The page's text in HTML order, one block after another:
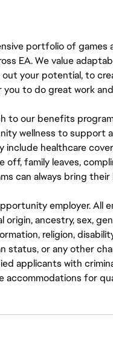
portfolio of
EA. We value
your potential, to
you to do great work
to our benefits
wellness to support
include healthcare
off, family leaves,
can always bring
employer. All
origin, ancestry, sex,
religion,
status, or any other
applicants with
accommodations for